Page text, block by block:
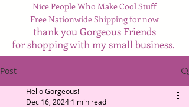
Nice People Who Make Cool Stuff
Free Nationwide Shipping for now
thank you Gorgeous Friends
for shopping with my small business.
Post
Hello Gorgeous!
Dec 16, 2024 1 min read